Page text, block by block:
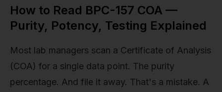
How to Read BPC-157 COA —
Purity, Potency, Testing Explained
Most lab managers scan a Certificate of Analysis
(COA) for a single data point. The purity
percentage. And file it away. That's a mistake. A